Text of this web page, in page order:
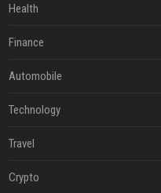
Health
Finance
Automobile
Technology
Travel
Crypto